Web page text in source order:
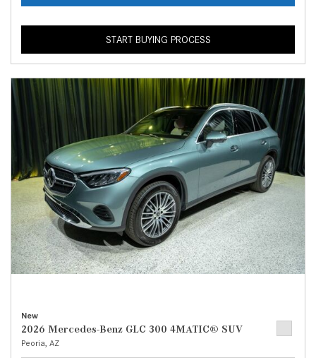
START BUYING PROCESS
New
2026 Mercedes-Benz GLC 300 4MATIC® SUV
Peoria, AZ